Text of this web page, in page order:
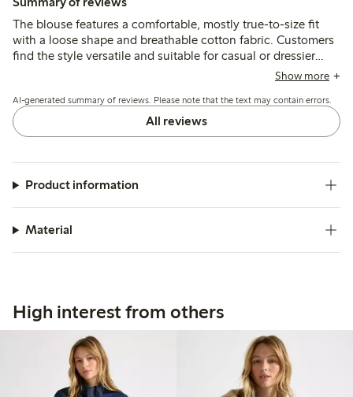
The blouse features a comfortable, mostly true-to-size fit
with a loose shape and breathable cotton fabric. Customers
find the style versatile and suitable for casual or dressier
looks, noting the color and broderie anglaise pattern match
sleeves and occasional shrinkage after washing.
Show more
AI-generated summary of reviews. Please note that the text may contain errors.
All reviews
Product information
Material
High interest from others